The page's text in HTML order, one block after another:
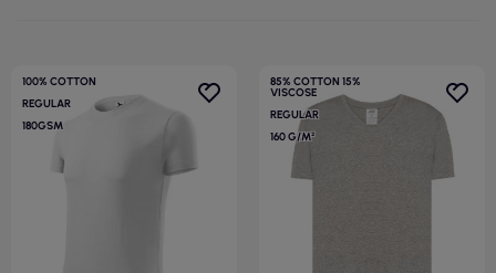
100% COTTON
REGULAR
180GSM
85% COTTON 15%
VISCOSE
REGULAR
160 G/M²